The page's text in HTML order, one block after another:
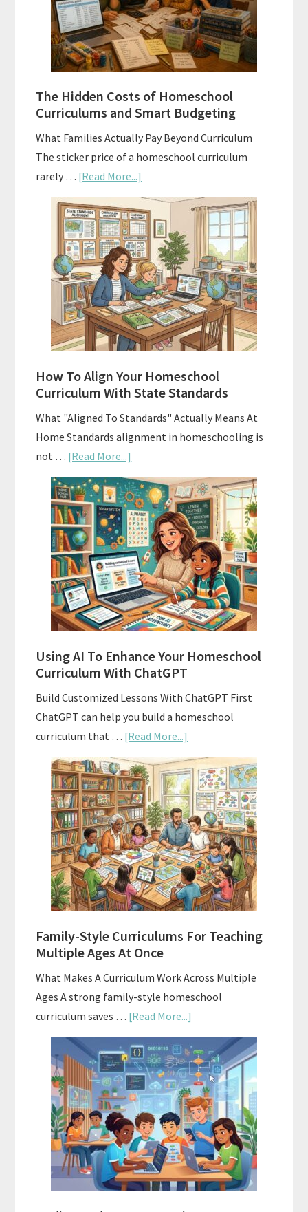
A
Practical
Planning
Guide
Curriculum
Planning
The Hidden Costs of Homeschool
Curriculums and Smart Budgeting
What Families Actually Pay Beyond Curriculum
The sticker price of a homeschool curriculum
rarely … [Read More...]
The
Hidden
Costs
of
Homeschool
Curriculums
and
Smart
Budgeting
How To Align Your Homeschool
Curriculum With State Standards
What "Aligned To Standards" Actually Means At
Home Standards alignment in homeschooling is
not … [Read More...]
How
To
Align
Your
Homeschool
Curriculum
With
State
Standards
Using AI To Enhance Your Homeschool
Curriculum With ChatGPT
Build Customized Lessons With ChatGPT First
ChatGPT can help you build a homeschool
curriculum that … [Read More...]
Using
AI
To
Enhance
Your
Homeschool
Curriculum
With
ChatGPT
Family-Style Curriculums For Teaching
Multiple Ages At Once
What Makes A Curriculum Work Across Multiple
Ages A strong family-style homeschool
curriculum saves … [Read More...]
Family-
Style
Curriculums
For
Teaching
Multiple
Ages
At
Once